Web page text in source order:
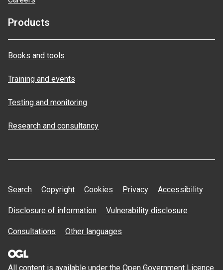
Products
Books and tools
Training and events
Testing and monitoring
Research and consultancy
Search Copyright Cookies Privacy Accessibility
Disclosure of information Vulnerability disclosure
Consultations Other languages
All content is available under the Open Government Licence